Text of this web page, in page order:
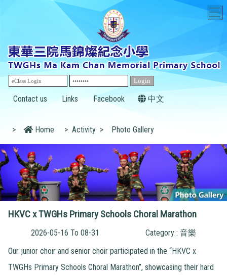
Contact us Links Facebook 中文
> Home > Activity > Photo Gallery
HKVC x TWGHs Primary Schools Choral Marathon
2026-05-16 To 08-31
Category : 音樂
Our junior choir and senior choir participated in the “HKVC x
TWGHs Primary Schools Choral Marathon”, showcasing their hard